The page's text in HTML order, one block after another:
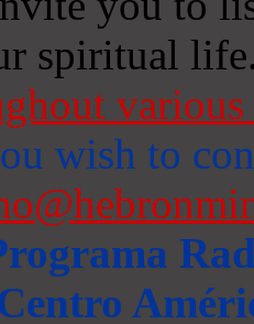
spiritual
wish to